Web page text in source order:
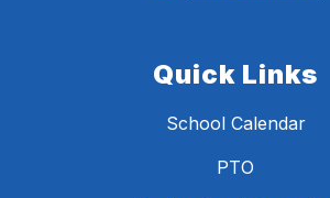
Quick Links
School Calendar
PTO